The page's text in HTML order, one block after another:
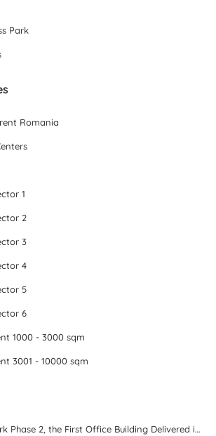
Park
Romania
1
2
3
4
5
6
1000 - 3000 sqm
3001 - 10000 sqm
ONE Cotroceni Park Phase 2, the First Office Building Delivered in 2023